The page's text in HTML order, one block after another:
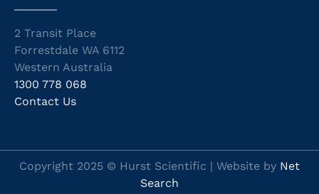
2 Transit Place
Forrestdale WA 6112
Western Australia
1300 778 068
Contact Us
Copyright 2025 © Hurst Scientific | Website by Net
Search